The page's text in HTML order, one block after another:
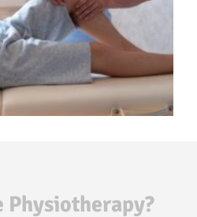
Physiotherapy?